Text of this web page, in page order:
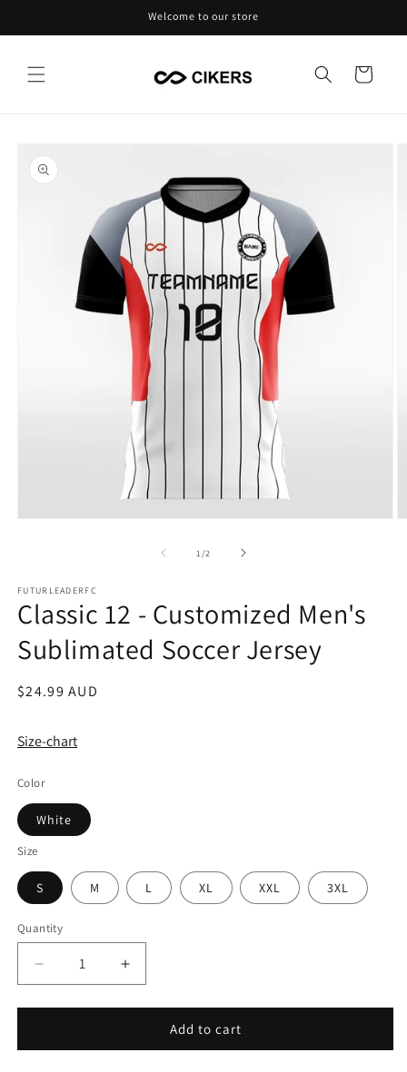
Welcome to our store
Cart
product
information
1 /of2
FUTURLEADERFC
Classic 12 - Customized Men's
Sublimated Soccer Jersey
Regular
$24.99 AUD
Size-chart
Color
White
Size
S M L XL XXL 3XL
Quantity
Quantity
Decrease
quantity
for
12
Increase
quantity
for
Classic
12
Add to cart